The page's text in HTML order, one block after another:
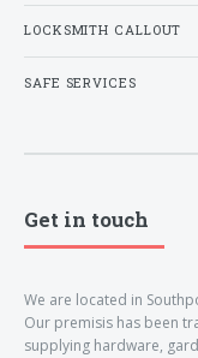
LOCKSMITH CALLOUT
SAFE SERVICES
Get in touch
We are located in
Our premisis has been
supplying hardware,